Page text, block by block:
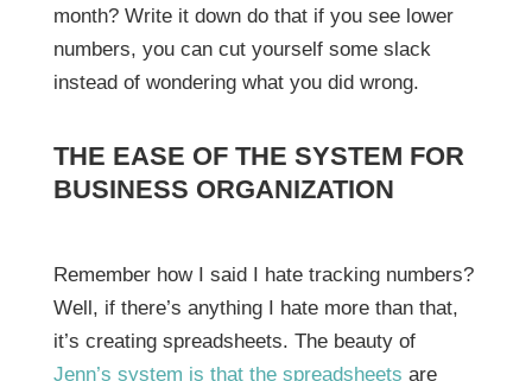
month? Write it down do that if you see lower
numbers, you can cut yourself some slack
instead of wondering what you did wrong.
THE EASE OF THE SYSTEM FOR
BUSINESS ORGANIZATION
Remember how I said I hate tracking numbers?
Well, if there’s anything I hate more than that,
it’s creating spreadsheets. The beauty of
Jenn’s system is that the spreadsheets are